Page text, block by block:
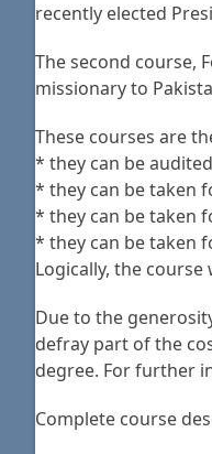
recently elected
The second course,
missionary to
These courses are
* they can be
* they can be taken
* they can be taken
* they can be taken
Logically, the
Due to the
defray part of the
degree. For further
Complete course